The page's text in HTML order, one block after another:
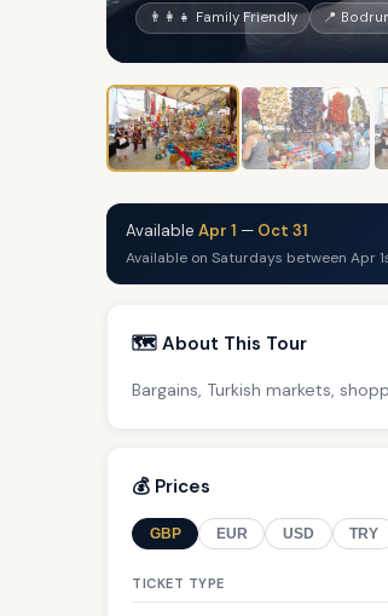
👨‍👩‍👧 Family Friendly 📍
Available Apr 1 — Oct 31
Available on Saturdays between Apr
🗺️ About This Tour
Bargains, Turkish markets,
💰 Prices
GBP EUR USD TRY
TICKET TYPE